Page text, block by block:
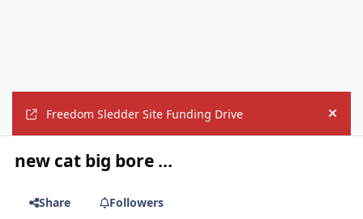
Freedom Sledder Site Funding Drive Hide
new cat big bore ...
Share Followers